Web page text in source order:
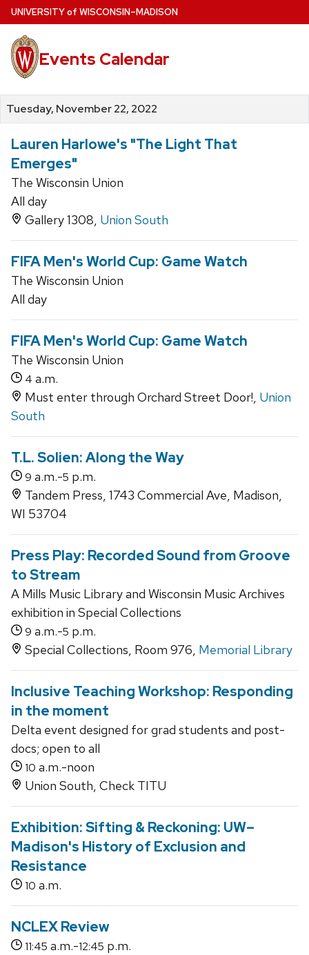
Skip
to
main
content
UNIVERSITYof WISCONSIN–MADISON
Events Calendar
Tuesday, November 22, 2022
Lauren Harlowe's "The Light That
Emerges"
The Wisconsin Union
All day
Gallery 1308, Union South
FIFA Men's World Cup: Game Watch
The Wisconsin Union
All day
FIFA Men's World Cup: Game Watch
The Wisconsin Union
4 a.m.
Must enter through Orchard Street Door!, Union
South
T.L. Solien: Along the Way
9 a.m.-5 p.m.
Tandem Press, 1743 Commercial Ave, Madison,
WI 53704
Press Play: Recorded Sound from Groove
to Stream
A Mills Music Library and Wisconsin Music Archives
exhibition in Special Collections
9 a.m.-5 p.m.
Special Collections, Room 976, Memorial Library
Inclusive Teaching Workshop: Responding
in the moment
Delta event designed for grad students and post-
docs; open to all
10 a.m.-noon
Union South, Check TITU
Exhibition: Sifting & Reckoning: UW–
Madison's History of Exclusion and
Resistance
10 a.m.
NCLEX Review
11:45 a.m.-12:45 p.m.